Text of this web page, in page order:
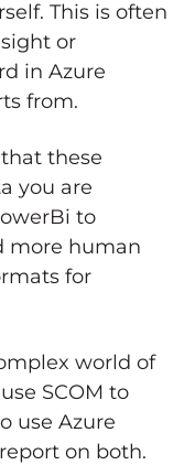
This is often
or
in Azure
from.
these
you are
to
more human
for
world of
SCOM to
use Azure
on both.